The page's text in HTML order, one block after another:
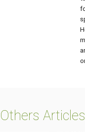
Others Articles